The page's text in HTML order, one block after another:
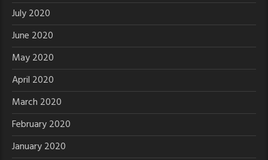
July 2020
June 2020
May 2020
April 2020
March 2020
February 2020
January 2020